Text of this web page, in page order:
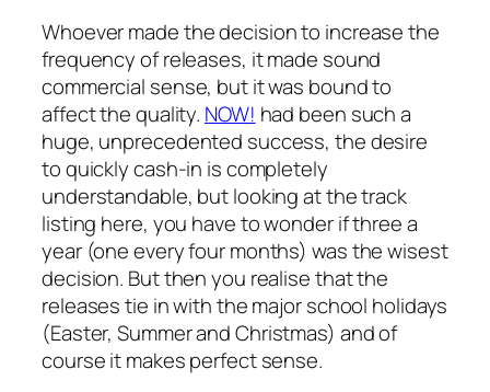
Whoever made the decision to increase the
frequency of releases, it made sound
commercial sense, but it was bound to
affect the quality. NOW! had been such a
huge, unprecedented success, the desire
to quickly cash-in is completely
understandable, but looking at the track
listing here, you have to wonder if three a
year (one every four months) was the wisest
decision. But then you realise that the
releases tie in with the major school holidays
(Easter, Summer and Christmas) and of
course it makes perfect sense.